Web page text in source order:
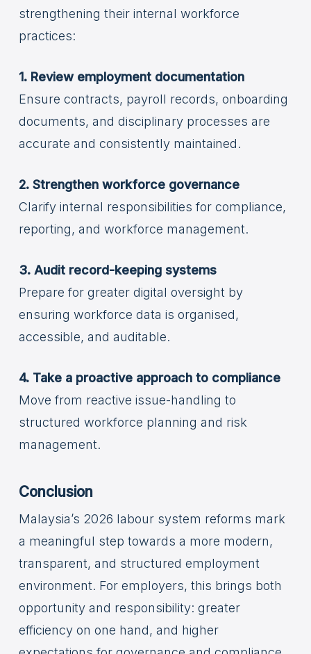
strengthening their internal workforce
practices:
1. Review employment documentation
Ensure contracts, payroll records, onboarding
documents, and disciplinary processes are
accurate and consistently maintained.
2. Strengthen workforce governance
Clarify internal responsibilities for compliance,
reporting, and workforce management.
3. Audit record-keeping systems
Prepare for greater digital oversight by
ensuring workforce data is organised,
accessible, and auditable.
4. Take a proactive approach to compliance
Move from reactive issue-handling to
structured workforce planning and risk
management.
Conclusion
Malaysia’s 2026 labour system reforms mark
a meaningful step towards a more modern,
transparent, and structured employment
environment. For employers, this brings both
opportunity and responsibility: greater
efficiency on one hand, and higher